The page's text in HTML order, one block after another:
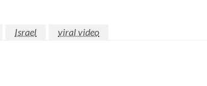
Israel viral video